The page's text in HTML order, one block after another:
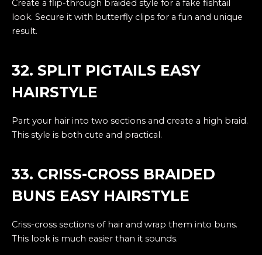
Create a flip-through braided style for a fake fishtail
look. Secure it with butterfly clips for a fun and unique
result.
32. SPLIT PIGTAILS EASY
HAIRSTYLE
Part your hair into two sections and create a high braid.
This style is both cute and practical.
33. CRISS-CROSS BRAIDED
BUNS EASY HAIRSTYLE
Criss-cross sections of hair and wrap them into buns.
This look is much easier than it sounds.